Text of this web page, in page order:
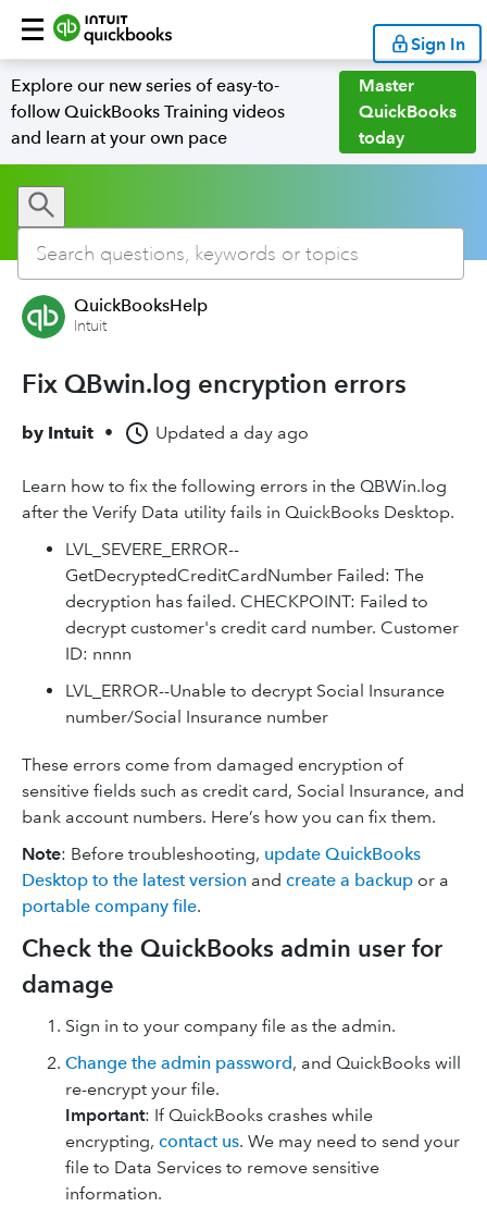
Sign In
Explore our new series of easy-to-
follow QuickBooks Training videos
and learn at your own pace
Master
QuickBooks
today
QuickBooksHelp
Intuit
Fix QBwin.log encryption errors
by Intuit • Updated a day ago
Learn how to fix the following errors in the QBWin.log
after the Verify Data utility fails in QuickBooks Desktop.
LVL_SEVERE_ERROR--
GetDecryptedCreditCardNumber Failed: The
decryption has failed. CHECKPOINT: Failed to
decrypt customer's credit card number. Customer
ID: nnnn
LVL_ERROR--Unable to decrypt Social Insurance
number/Social Insurance number
These errors come from damaged encryption of
sensitive fields such as credit card, Social Insurance, and
bank account numbers. Here’s how you can fix them.
Note: Before troubleshooting, update QuickBooks
Desktop to the latest version and create a backup or a
portable company file.
Check the QuickBooks admin user for
damage
Sign in to your company file as the admin.
Change the admin password, and QuickBooks will
re-encrypt your file.
Important: If QuickBooks crashes while
encrypting, contact us. We may need to send your
file to Data Services to remove sensitive
information.